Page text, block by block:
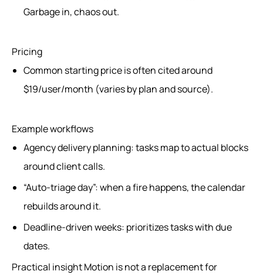
Garbage in, chaos out.
Pricing
Common starting price is often cited around
$19/user/month (varies by plan and source).
Example workflows
Agency delivery planning: tasks map to actual blocks
around client calls.
“Auto-triage day”: when a fire happens, the calendar
rebuilds around it.
Deadline-driven weeks: prioritizes tasks with due
dates.
Practical insight Motion is not a replacement for